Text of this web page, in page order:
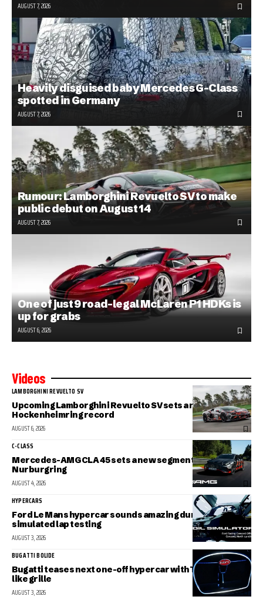
AUGUST 7, 2026
Heavily disguised baby Mercedes G-Class
spotted in Germany
AUGUST 7, 2026
Rumour: Lamborghini Revuelto SV to make
public debut on August 14
AUGUST 7, 2026
One of just 9 road-legal McLaren P1 HDKs is
up for grabs
AUGUST 6, 2026
Videos
LAMBORGHINI REVUELTO SV
Upcoming Lamborghini Revuelto SV sets a new
Hockenheimring record
AUGUST 6, 2026
C-CLASS
Mercedes-AMG CLA 45 sets a new segment record at the
Nurburgring
AUGUST 4, 2026
HYPERCARS
Ford Le Mans hypercar sounds amazing during
simulated lap testing
AUGUST 3, 2026
BUGATTI BOLIDE
Bugatti teases next one-off hypercar with Tourbillon-
like grille
AUGUST 3, 2026